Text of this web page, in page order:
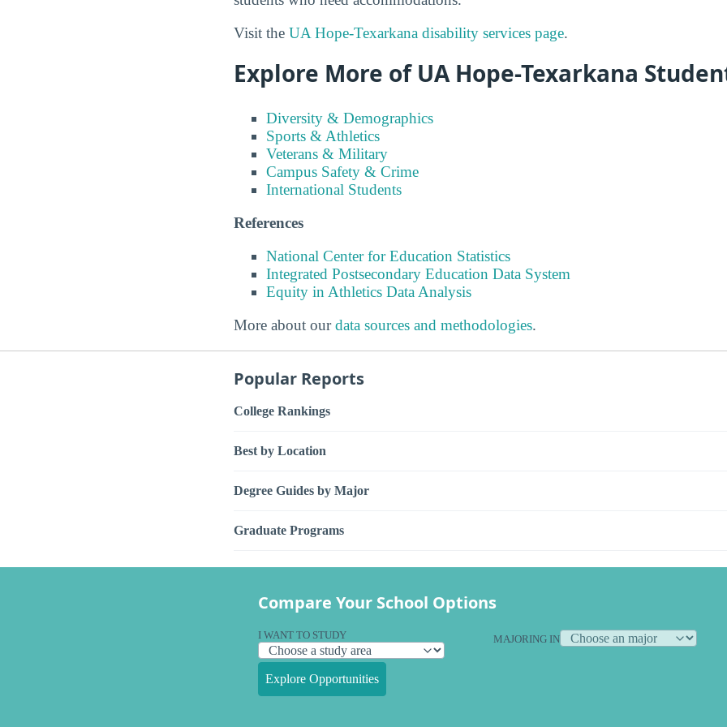
Visit the UA Hope-Texarkana disability services page.
Explore More of UA Hope-Texarkana
Diversity & Demographics
Sports & Athletics
Veterans & Military
Campus Safety & Crime
International Students
References
National Center for Education Statistics
Integrated Postsecondary Education Data System
Equity in Athletics Data Analysis
More about ourdata sources and methodologies.
Popular Reports
College Rankings
Best by Location
Degree Guides by Major
Graduate Programs
Compare Your School Options
I WANT TO STUDY MAJORING IN
Explore Opportunities